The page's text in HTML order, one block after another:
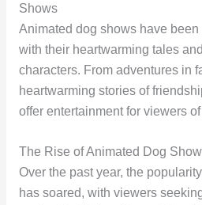
Shows
Animated dog shows have
with their heartwarming tales
characters. From adventures in
heartwarming stories of
offer entertainment for viewers
The Rise of Animated Dog
Over the past year, the
has soared, with viewers